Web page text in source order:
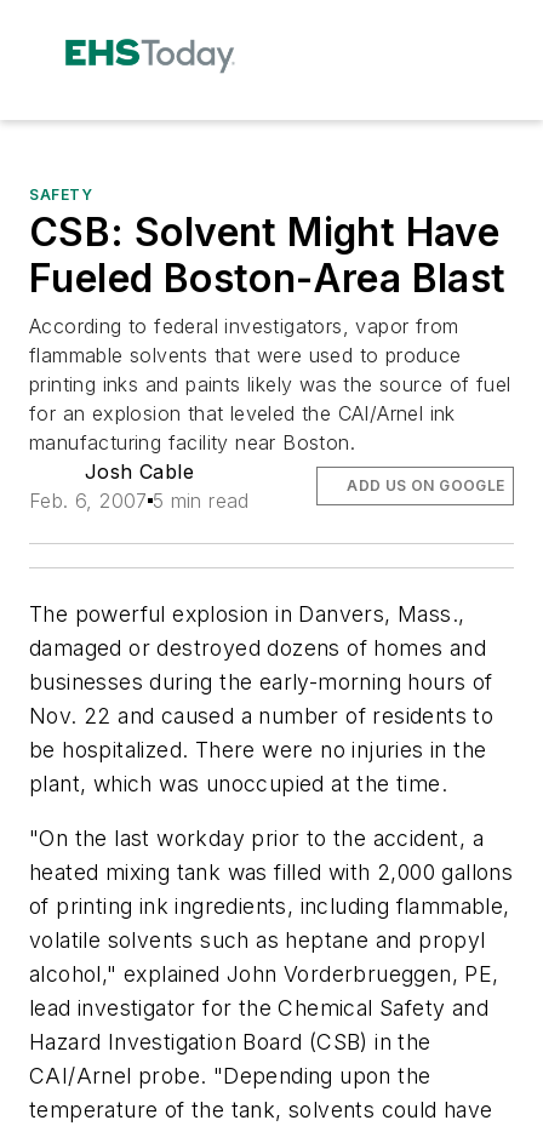
SAFETY
CSB: Solvent Might Have
Fueled Boston-Area Blast
According to federal investigators, vapor from
flammable solvents that were used to produce
printing inks and paints likely was the source of fuel
for an explosion that leveled the CAI/Arnel ink
manufacturing facility near Boston.
Josh Cable
Feb. 6, 2007 5 min read
ADD US ON GOOGLE
The powerful explosion in Danvers, Mass.,
damaged or destroyed dozens of homes and
businesses during the early-morning hours of
Nov. 22 and caused a number of residents to
be hospitalized. There were no injuries in the
plant, which was unoccupied at the time.
"On the last workday prior to the accident, a
heated mixing tank was filled with 2,000 gallons
of printing ink ingredients, including flammable,
volatile solvents such as heptane and propyl
alcohol," explained John Vorderbrueggen, PE,
lead investigator for the Chemical Safety and
Hazard Investigation Board (CSB) in the
CAI/Arnel probe. "Depending upon the
temperature of the tank, solvents could have